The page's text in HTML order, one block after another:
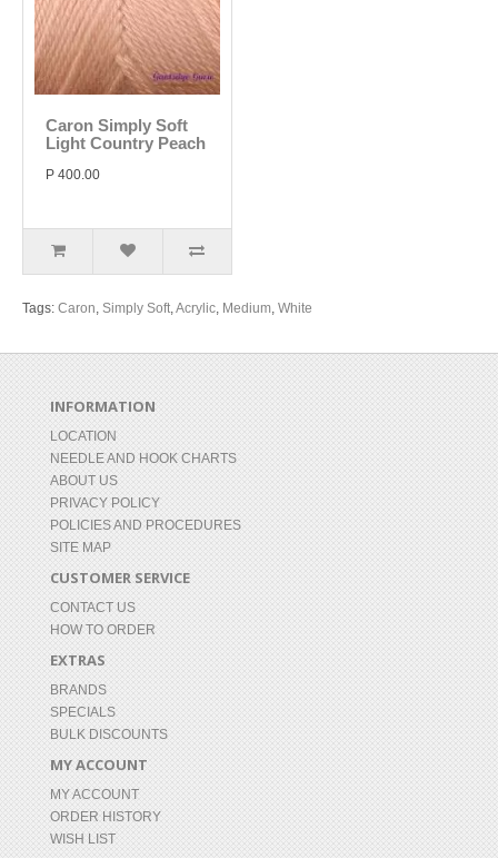
Caron Simply Soft
Light Country Peach
P 400.00
Tags: Caron, Simply Soft,Acrylic, Medium, White
INFORMATION
LOCATION
NEEDLE AND HOOK CHARTS
ABOUT US
PRIVACY POLICY
POLICIES AND PROCEDURES
SITE MAP
CUSTOMER SERVICE
CONTACT US
HOW TO ORDER
EXTRAS
BRANDS
SPECIALS
BULK DISCOUNTS
MY ACCOUNT
MY ACCOUNT
ORDER HISTORY
WISH LIST